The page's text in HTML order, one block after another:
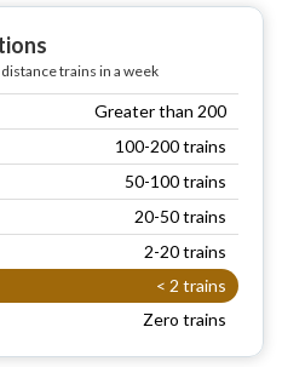
trains in a week
Greater than 200
100-200 trains
50-100 trains
20-50 trains
2-20 trains
< 2 trains
Zero trains